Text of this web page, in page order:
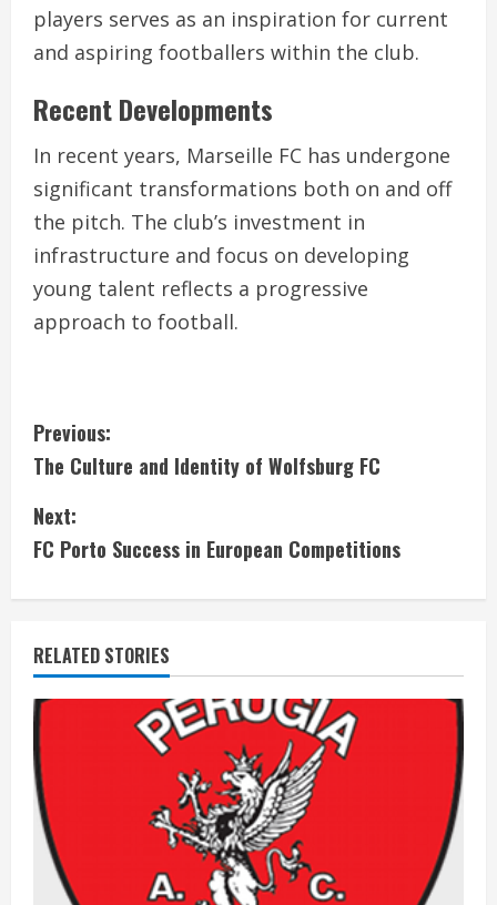
players serves as an inspiration for current
and aspiring footballers within the club.
Recent Developments
In recent years, Marseille FC has undergone
significant transformations both on and off
the pitch. The club’s investment in
infrastructure and focus on developing
young talent reflects a progressive
approach to football.
C
o
n
n
u
e
R
e
Previous:
The Culture and Identity of Wolfsburg FC
Next:
FC Porto Success in European Competitions
RELATED STORIES